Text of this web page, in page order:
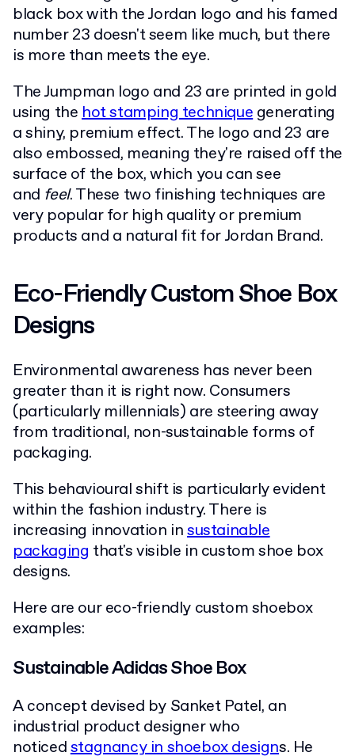
black box with the Jordan logo and his famed
number 23 doesn't seem like much, but there
is more than meets the eye.
The Jumpman logo and 23 are printed in gold
using thehot stamping techniquegenerating
a shiny, premium effect. The logo and 23 are
also embossed, meaning they're raised off the
surface of the box, which you can see
and feel. These two finishing techniques are
very popular for high quality or premium
products and a natural fit for Jordan Brand.
Eco-Friendly Custom Shoe Box
Designs
Environmental awareness has never been
greater than it is right now. Consumers
(particularly millennials) are steering away
from traditional, non-sustainable forms of
packaging.
This behavioural shift is particularly evident
within the fashion industry. There is
increasing innovation insustainable
packaging that's visible in custom shoe box
designs.
Here are our eco-friendly custom shoebox
examples:
Sustainable Adidas Shoe Box
A concept devised by Sanket Patel, an
industrial product designer who
noticedstagnancy in shoebox designs. He